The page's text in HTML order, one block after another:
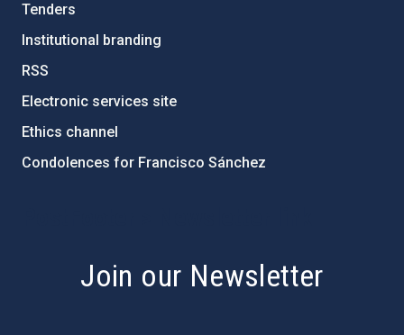
Tenders
Institutional branding
RSS
Electronic services site
Ethics channel
Condolences for Francisco Sánchez
Join our Newsletter